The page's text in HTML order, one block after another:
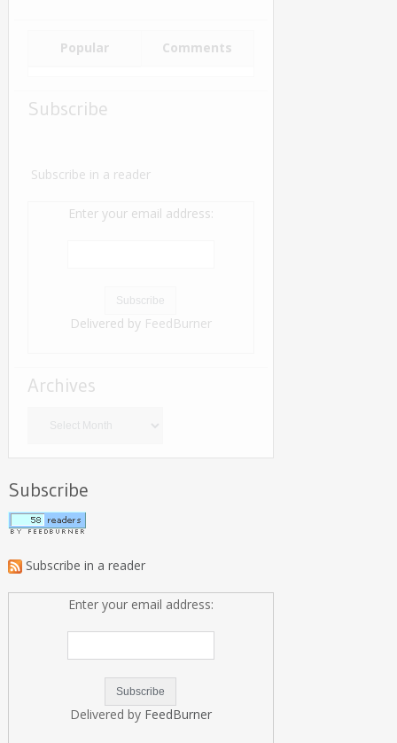
Popular Comments
Subscribe
Subscribe in a reader
Enter your email address:
Delivered by FeedBurner
Archives
Subscribe
Subscribe in a reader
Enter your email address:
Delivered by FeedBurner